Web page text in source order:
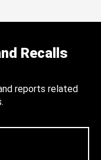
Recalls
reports related